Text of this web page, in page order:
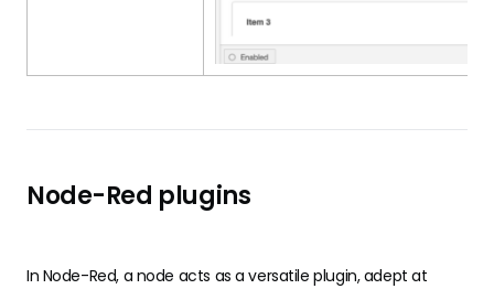
Node-Red plugins
In Node-Red, a node acts as a versatile plugin, adept at